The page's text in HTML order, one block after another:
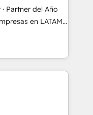
the SME sector
services and
adoption is.
by-step
Together we
and
Partner del Año
Tienen un
datos
de personas
el crecimiento,
alinea